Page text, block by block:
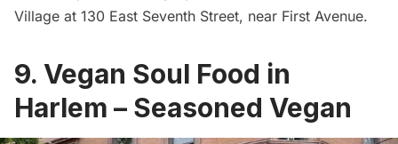
Village at 130 East Seventh Street, near First Avenue.
9. Vegan Soul Food in
Harlem – Seasoned Vegan